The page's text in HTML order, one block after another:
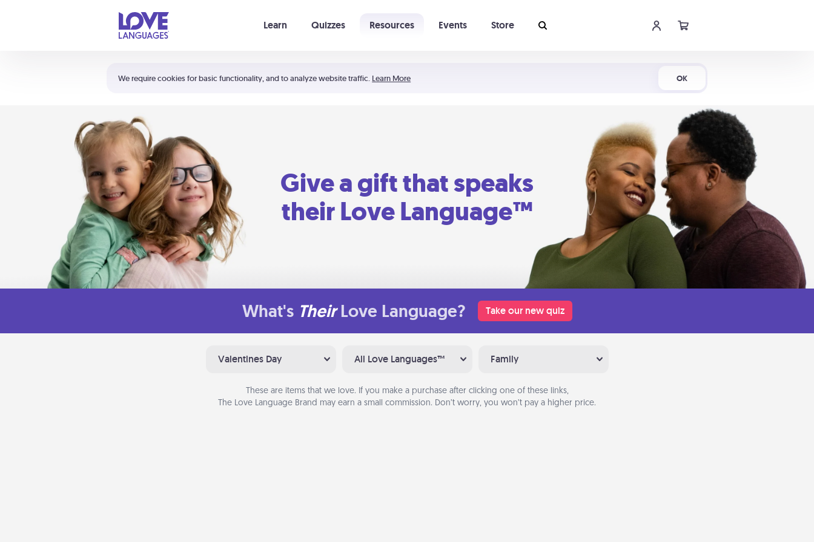
We require cookies for basic functionality, and to analyze website traffic. Learn More OK
Learn Quizzes Resources Events Store
Shortcuts:
Your cart is empty
Give a gift that speaks
their Love Language™
What's Their Love Language? Take our new quiz
Valentines Day All Love Languages™ Family
These are items that we love. If you make a purchase after clicking one of these links,
The Love Language Brand may earn a small commission. Don’t worry, you won’t pay a higher price.